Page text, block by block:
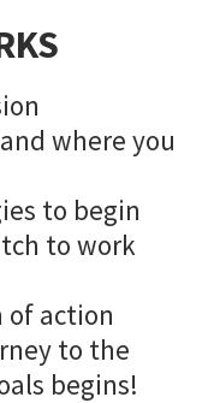
where you
to begin
to work
of action
to the
begins!